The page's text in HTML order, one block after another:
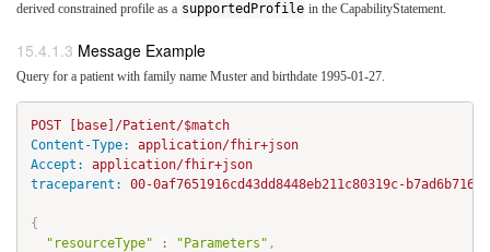
derived constrained profile as a supportedProfile in the CapabilityStatement.
Message Example
Query for a patient with family name Muster and birthdate 1995-01-27.
Content-Type:
Accept:
traceparent:
00-0af7651916cd43dd8448eb211c80319c-
{
"resourceType"
: "Parameters" ,